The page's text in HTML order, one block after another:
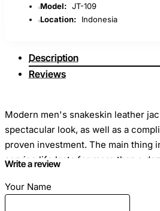
Model: JT-109
Location:
Indonesia
Description
Reviews
Modern men's snakeskin leather
spectacular look, as well as a
proven investment. The main thing
service life lasts for more than a
Write a review
Your Name